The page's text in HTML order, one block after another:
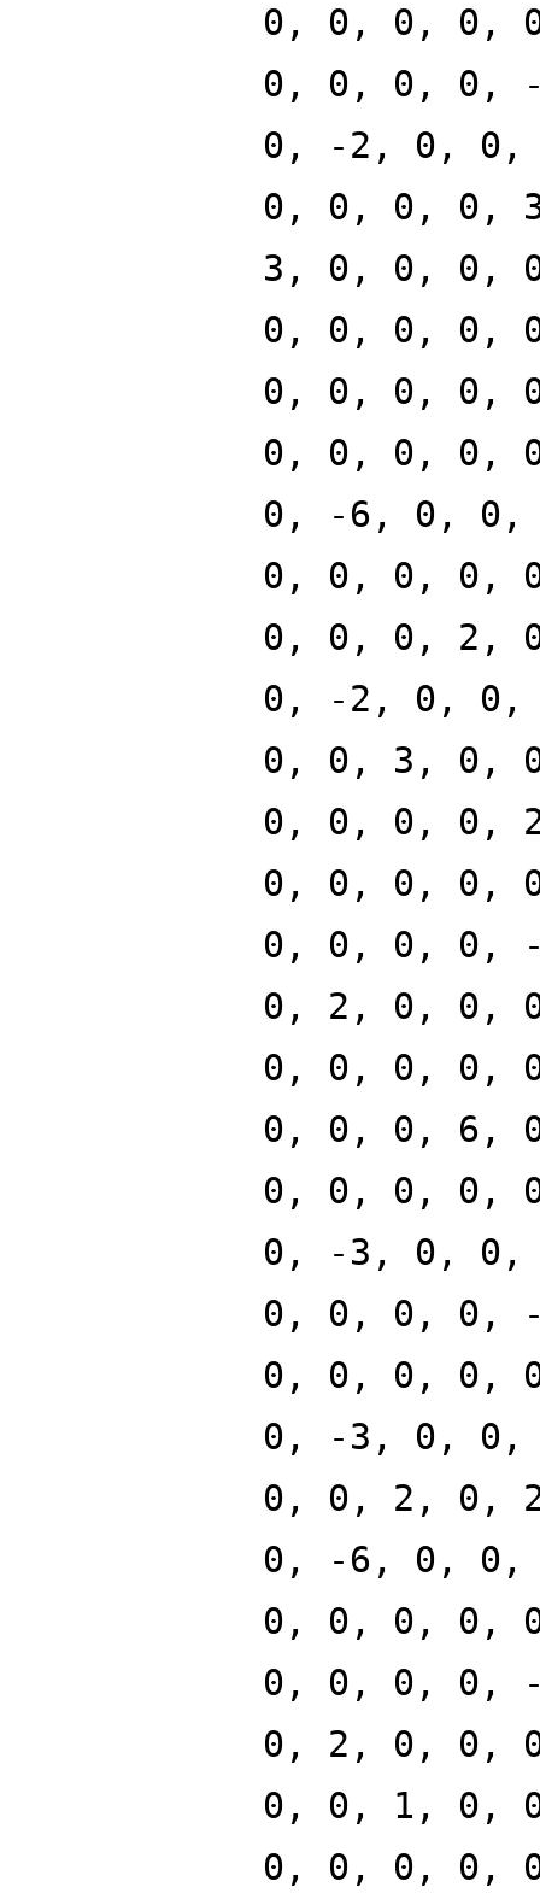
0, 0, 0, 0,
0, 0, 0, 0,
0, -2, 0,
0, 0, 0, 0,
3, 0, 0, 0,
0, 0, 0, 0,
0, 0, 0, 0,
0, 0, 0, 0,
0, -6, 0,
0, 0, 0, 0,
0, 0, 0, 2,
0, -2, 0,
0, 0, 3, 0,
0, 0, 0, 0,
0, 0, 0, 0,
0, 0, 0, 0,
0, 2, 0, 0,
0, 0, 0, 0,
0, 0, 0, 6,
0, 0, 0, 0,
0, -3, 0,
0, 0, 0, 0,
0, 0, 0, 0,
0, -3, 0,
0, 0, 2, 0,
0, -6, 0,
0, 0, 0, 0,
0, 0, 0, 0,
0, 2, 0, 0,
0, 0, 1, 0,
0, 0, 0, 0,